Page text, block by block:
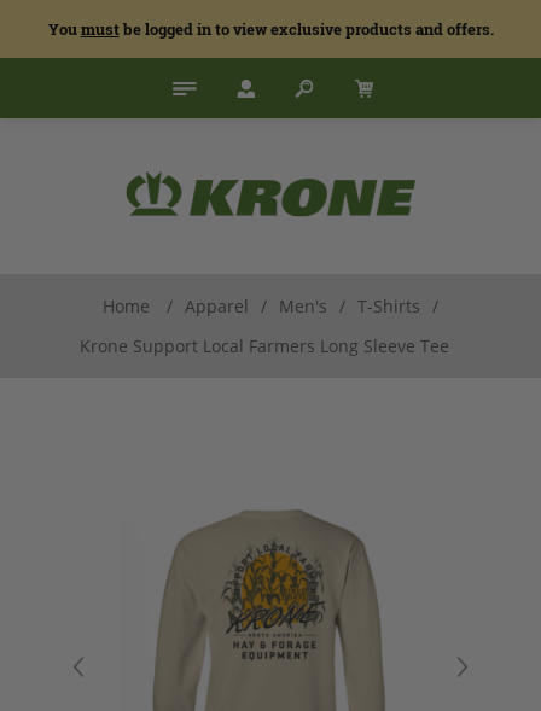
Youmustbe logged in to view exclusive products and offers.
Home / Apparel / Men's / T-Shirts /
Krone Support Local Farmers Long Sleeve Tee